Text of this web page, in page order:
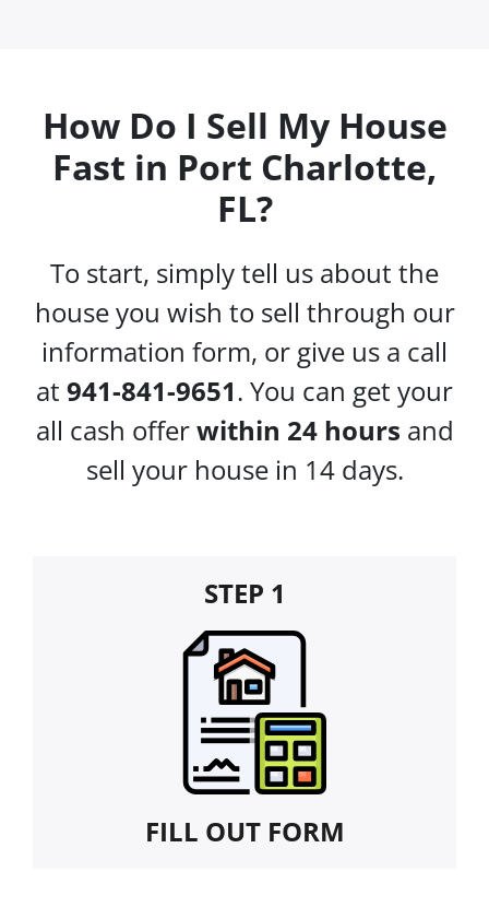
How Do I Sell My House
Fast in Port Charlotte,
FL?
To start, simply tell us about the
house you wish to sell through our
information form, or give us a call
at 941-841-9651. You can get your
all cash offerwithin 24 hours and
sell your house in 14 days.
STEP 1
FILL OUT FORM